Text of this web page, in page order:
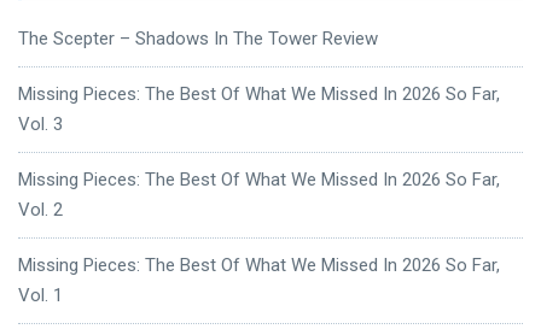
The Scepter – Shadows In The Tower Review
Missing Pieces: The Best Of What We Missed In 2026 So Far,
Vol. 3
Missing Pieces: The Best Of What We Missed In 2026 So Far,
Vol. 2
Missing Pieces: The Best Of What We Missed In 2026 So Far,
Vol. 1